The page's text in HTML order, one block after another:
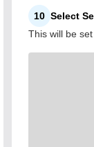
10 Select
This will be